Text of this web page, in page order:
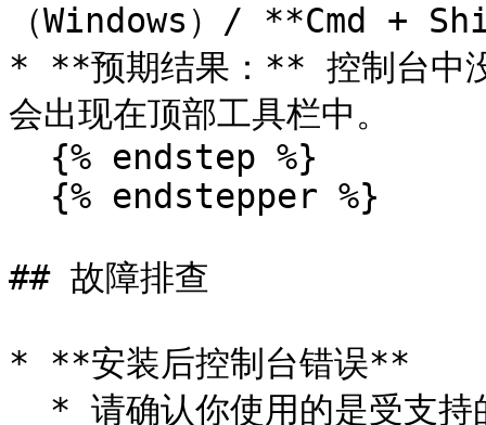
（Windows）/ **Cmd +
* **预期结果：** 控制台中
会出现在顶部工具栏中。
## 故障排查
* **安装后控制台错误**